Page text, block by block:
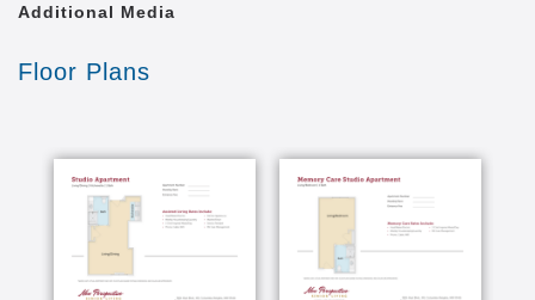
Additional Media
Floor Plans